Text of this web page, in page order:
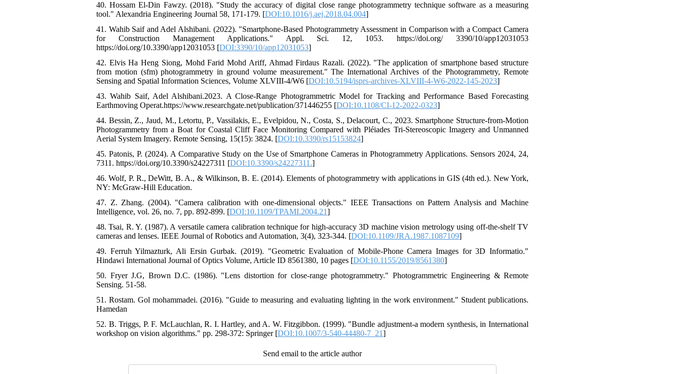
40. Hossam El-Din Fawzy. (2018). "Study the accuracy of digital close range photogrammetry technique software as a measuring
tool." Alexandria Engineering Journal 58, 171-179. [DOI:10.1016/j.aej.2018.04.004]
41. Wahib Saif and Adel Alshibani. (2022). "Smartphone-Based Photogrammetry Assessment in Comparison with a Compact Camera
for Construction Management Applications." Appl. Sci. 12, 1053. https://doi.org/ 3390/10/app12031053
https://doi.org/10.3390/app12031053 [DOI:3390/10/app12031053]
42. Elvis Ha Heng Siong, Mohd Farid Mohd Ariff, Ahmad Firdaus Razali. (2022). "The application of smartphone based structure
from motion (sfm) photogrammetry in ground volume measurement." The International Archives of the Photogrammetry, Remote
Sensing and Spatial Information Sciences, Volume XLVIII-4/W6 [DOI:10.5194/isprs-archives-XLVIII-4-W6-2022-145-2023]
43. Wahib Saif, Adel Alshibani.2023. A Close-Range Photogrammetric Model for Tracking and Performance Based Forecasting
Earthmoving Operat.https://www.researchgate.net/publication/371446255 [DOI:10.1108/CI-12-2022-0323]
44. Bessin, Z., Jaud, M., Letortu, P., Vassilakis, E., Evelpidou, N., Costa, S., Delacourt, C., 2023. Smartphone Structure-from-Motion
Photogrammetry from a Boat for Coastal Cliff Face Monitoring Compared with Pléiades Tri-Stereoscopic Imagery and Unmanned
Aerial System Imagery. Remote Sensing, 15(15): 3824. [DOI:10.3390/rs15153824]
45. Patonis, P. (2024). A Comparative Study on the Use of Smartphone Cameras in Photogrammetry Applications. Sensors 2024, 24,
7311. https://doi.org/10.3390/s24227311 [DOI:10.3390/s24227311.]
46. Wolf, P. R., DeWitt, B. A., & Wilkinson, B. E. (2014). Elements of photogrammetry with applications in GIS (4th ed.). New York,
NY: McGraw-Hill Education.
47. Z. Zhang. (2004). "Camera calibration with one-dimensional objects." IEEE Transactions on Pattern Analysis and Machine
Intelligence, vol. 26, no. 7, pp. 892-899. [DOI:10.1109/TPAMI.2004.21]
48. Tsai, R. Y. (1987). A versatile camera calibration technique for high-accuracy 3D machine vision metrology using off-the-shelf TV
cameras and lenses. IEEE Journal of Robotics and Automation, 3(4), 323-344. [DOI:10.1109/JRA.1987.1087109]
49. Ferruh Yilmazturk, Ali Ersin Gurbak. (2019). "Geometric Evaluation of Mobile-Phone Camera Images for 3D Informatio."
Hindawi International Journal of Optics Volume, Article ID 8561380, 10 pages [DOI:10.1155/2019/8561380]
50. Fryer J.G, Brown D.C. (1986). "Lens distortion for close-range photogrammetry." Photogrammetric Engineering & Remote
Sensing. 51-58.
51. Rostam. Gol mohammadei. (2016). "Guide to measuring and evaluating lighting in the work environment." Student publications.
Hamedan
52. B. Triggs, P. F. McLauchlan, R. I. Hartley, and A. W. Fitzgibbon. (1999). "Bundle adjustment-a modern synthesis, in International
workshop on vision algorithms." pp. 298-372: Springer [DOI:10.1007/3-540-44480-7_21]
Send email to the article author